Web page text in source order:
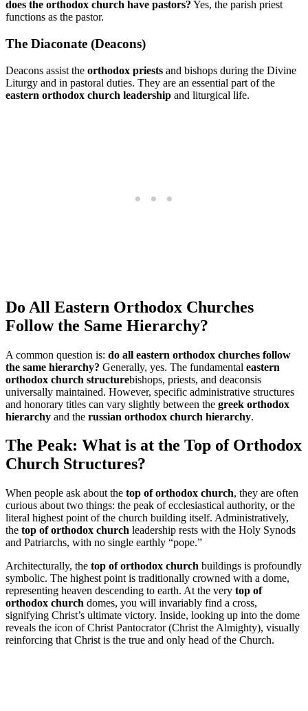
does the orthodox church have pastors? Yes, the parish priest
functions as the pastor.
The Diaconate (Deacons)
Deacons assist the orthodox priests and bishops during the Divine
Liturgy and in pastoral duties. They are an essential part of the
eastern orthodox church leadership and liturgical life.
Do All Eastern Orthodox Churches
Follow the Same Hierarchy?
A common question is: do all eastern orthodox churches follow
the same hierarchy? Generally, yes. The fundamental eastern
orthodox church structurebishops, priests, and deaconsis
universally maintained. However, specific administrative structures
and honorary titles can vary slightly between the greek orthodox
hierarchy and the russian orthodox church hierarchy.
The Peak: What is at the Top of Orthodox
Church Structures?
When people ask about the top of orthodox church, they are often
curious about two things: the peak of ecclesiastical authority, or the
literal highest point of the church building itself. Administratively,
the top of orthodox church leadership rests with the Holy Synods
and Patriarchs, with no single earthly “pope.”
Architecturally, the top of orthodox church buildings is profoundly
symbolic. The highest point is traditionally crowned with a dome,
representing heaven descending to earth. At the very top of
orthodox church domes, you will invariably find a cross,
signifying Christ’s ultimate victory. Inside, looking up into the dome
reveals the icon of Christ Pantocrator (Christ the Almighty), visually
reinforcing that Christ is the true and only head of the Church.